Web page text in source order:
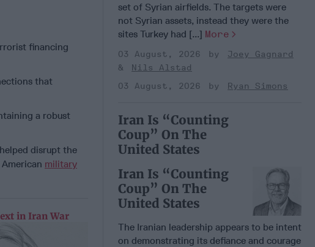
financing
that
a robust
disrupt the
military
in Iran War
set of Syrian airfields. The targets were
not Syrian assets, instead they were the
sites Turkey had [...] More
03 August, 2026
Joey Gagnard
Nils Alstad
03 August, 2026
Ryan Simons
Iran Is “Counting
Coup” On The
United States
Iran Is “Counting
Coup” On The
United States
The Iranian leadership appears to be intent
on demonstrating its defiance and courage